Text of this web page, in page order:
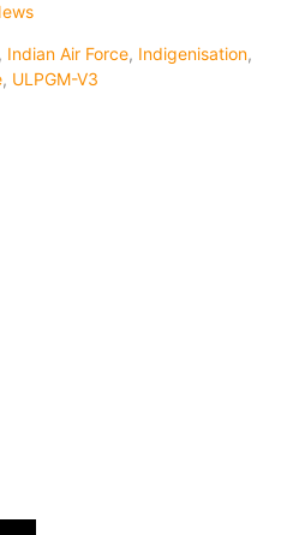
, Indian Air Force, Indigenisation,
, ULPGM-V3